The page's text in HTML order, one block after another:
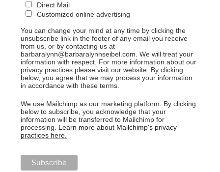
Direct Mail
Customized online advertising
You can change your mind at any time by clicking the
unsubscribe link in the footer of any email you receive
from us, or by contacting us at
barbaralynn@barbaralynnseibel.com. We will treat your
information with respect. For more information about our
privacy practices please visit our website. By clicking
below, you agree that we may process your information
in accordance with these terms.
We use Mailchimp as our marketing platform. By clicking
below to subscribe, you acknowledge that your
information will be transferred to Mailchimp for
processing. Learn more about Mailchimp's privacy
practices here.